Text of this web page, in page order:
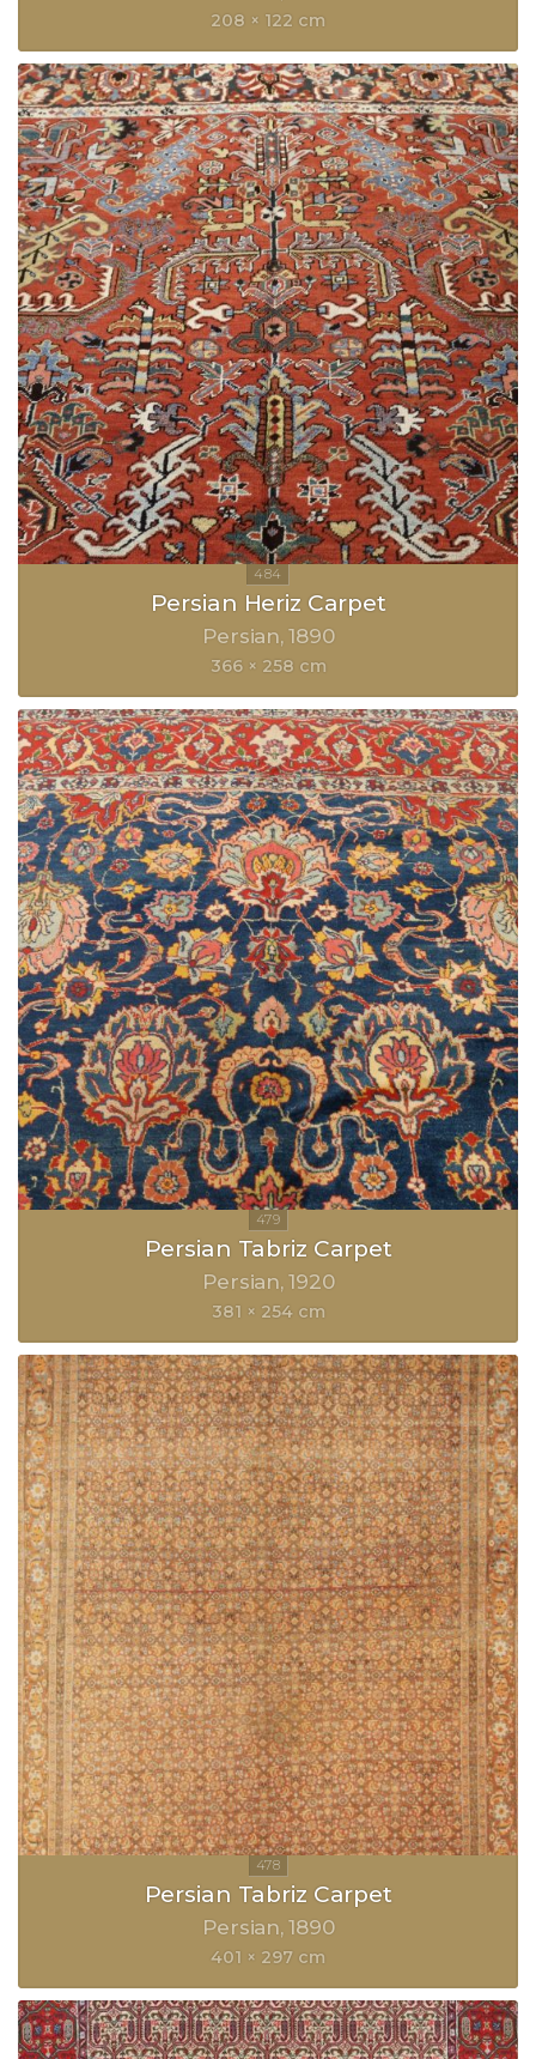
208 × 122 cm
Persian Heriz Carpet
Persian 1890
366 × 258 cm
Persian Tabriz Carpet
Persian 1920
381 × 254 cm
Persian Tabriz Carpet
Persian 1890
401 × 297 cm